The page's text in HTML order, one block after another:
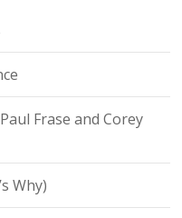
Frase and Corey
Why)